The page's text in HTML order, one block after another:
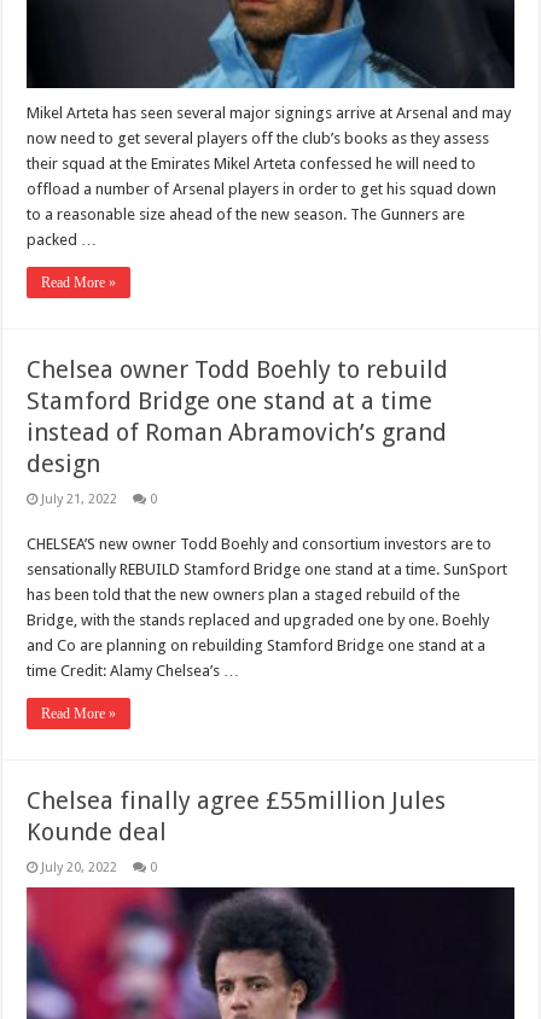
Mikel Arteta has seen several major signings arrive at Arsenal and may
now need to get several players off the club’s books as they assess
their squad at the Emirates Mikel Arteta confessed he will need to
offload a number of Arsenal players in order to get his squad down
to a reasonable size ahead of the new season. The Gunners are
packed …
Read More »
Chelsea owner Todd Boehly to rebuild
Stamford Bridge one stand at a time
instead of Roman Abramovich’s grand
design
July 21, 2022 0
CHELSEA’S new owner Todd Boehly and consortium investors are to
sensationally REBUILD Stamford Bridge one stand at a time. SunSport
has been told that the new owners plan a staged rebuild of the
Bridge, with the stands replaced and upgraded one by one. Boehly
and Co are planning on rebuilding Stamford Bridge one stand at a
time Credit: Alamy Chelsea’s …
Read More »
Chelsea finally agree £55million Jules
Kounde deal
July 20, 2022 0